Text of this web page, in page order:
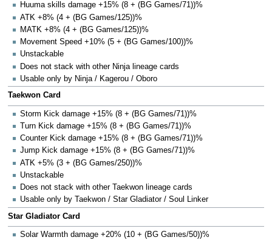
Huuma skills damage +15% (8 + (BG Games/71))%
ATK +8% (4 + (BG Games/125))%
MATK +8% (4 + (BG Games/125))%
Movement Speed +10% (5 + (BG Games/100))%
Unstackable
Does not stack with other Ninja lineage cards
Usable only by Ninja / Kagerou / Oboro
Taekwon Card
Storm Kick damage +15% (8 + (BG Games/71))%
Turn Kick damage +15% (8 + (BG Games/71))%
Counter Kick damage +15% (8 + (BG Games/71))%
Jump Kick damage +15% (8 + (BG Games/71))%
ATK +5% (3 + (BG Games/250))%
Unstackable
Does not stack with other Taekwon lineage cards
Usable only by Taekwon / Star Gladiator / Soul Linker
Star Gladiator Card
Solar Warmth damage +20% (10 + (BG Games/50))%